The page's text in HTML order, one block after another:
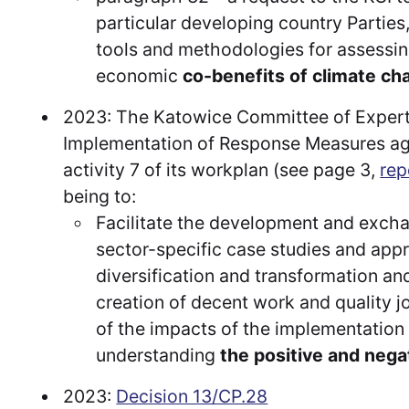
particular developing country
tools and methodologies for
economicco-benefits of climate
2023: The Katowice Committee of
Implementation of Response Measures
activity 7 of its workplan (see page 3,
being to:
Facilitate the development and
sector-specific case studies and
diversification and transformation
creation of decent work and quality
of the impacts of the
understandingthe positive and
2023: Decision 13/CP.28